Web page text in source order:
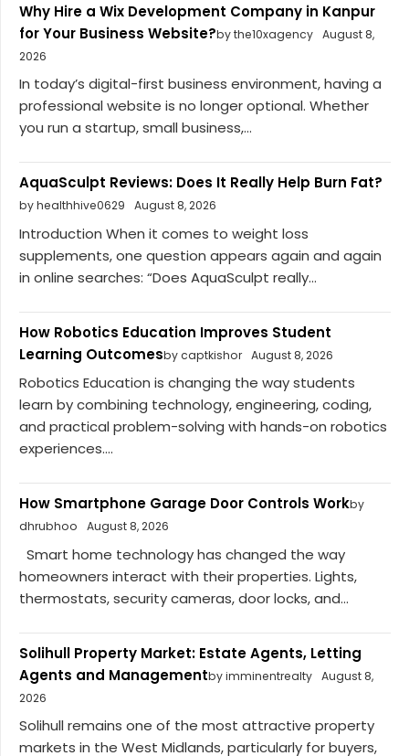
Why Hire a Wix Development Company in Kanpur
for Your Business Website?by the10xagency August 8,
2026
In today’s digital-first business environment, having a
professional website is no longer optional. Whether
you run a startup, small business,...
AquaSculpt Reviews: Does It Really Help Burn Fat?
by healthhive0629 August 8, 2026
Introduction When it comes to weight loss
supplements, one question appears again and again
in online searches: “Does AquaSculpt really...
How Robotics Education Improves Student
Learning Outcomesby captkishor August 8, 2026
Robotics Education is changing the way students
learn by combining technology, engineering, coding,
and practical problem-solving with hands-on robotics
experiences....
How Smartphone Garage Door Controls Workby
dhrubhoo
August 8, 2026
Smart home technology has changed the way
homeowners interact with their properties. Lights,
thermostats, security cameras, door locks, and...
Solihull Property Market: Estate Agents, Letting
Agents and Managementby imminentrealty August 8,
2026
Solihull remains one of the most attractive property
markets in the West Midlands, particularly for buyers,